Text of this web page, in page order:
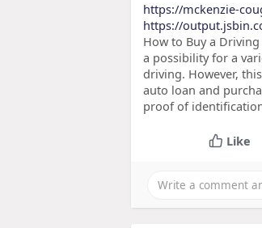
https://mckenzie-
https://
How to Buy a
a possibility for a
driving. However,
auto loan and
proof of
Like